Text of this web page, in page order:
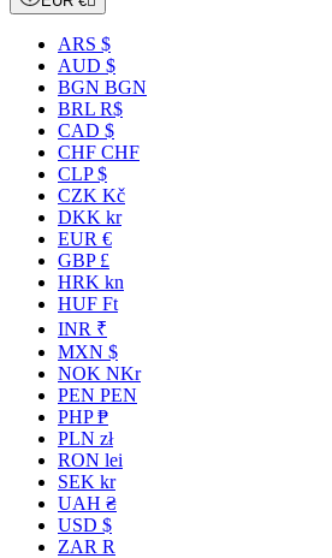
ARS $
AUD $
BGN BGN
BRL R$
CAD $
CHF CHF
CLP $
CZK Kč
DKK kr
EUR €
GBP £
HRK kn
HUF Ft
INR ₹
MXN $
NOK NKr
PEN PEN
PHP ₱
PLN zł
RON lei
SEK kr
UAH ₴
USD $
ZAR R